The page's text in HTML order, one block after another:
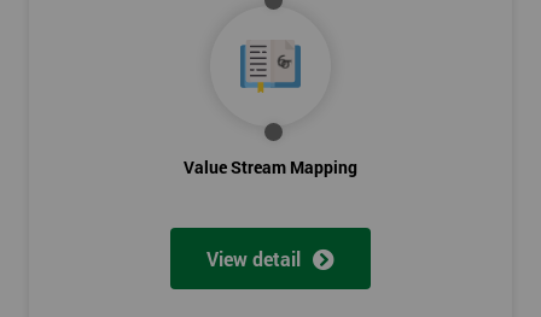
Value Stream Mapping
View detail